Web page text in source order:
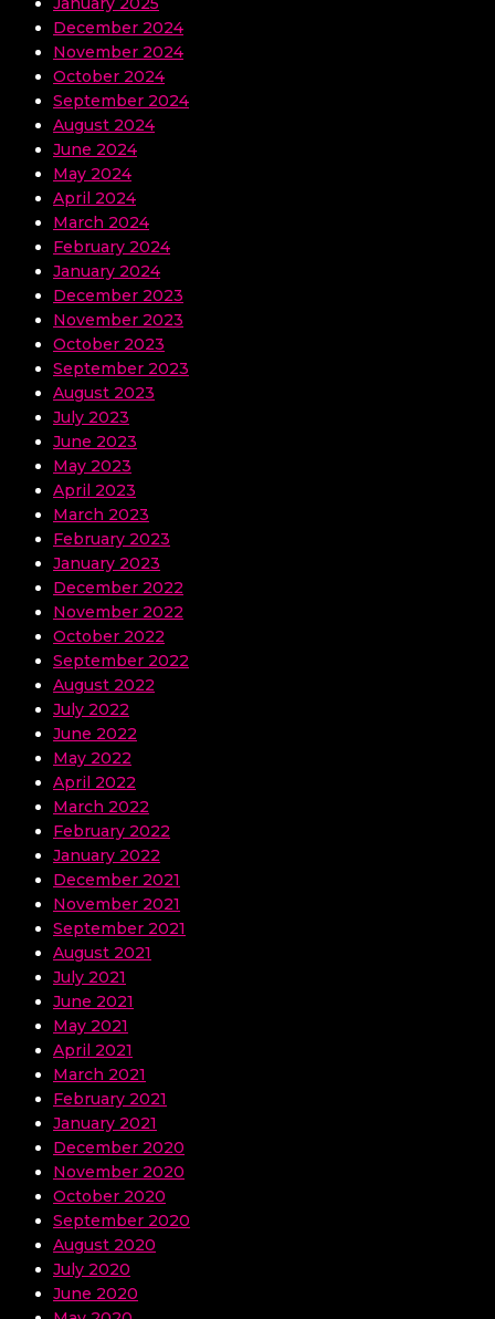
December 2024
November 2024
October 2024
September 2024
August 2024
June 2024
May 2024
April 2024
March 2024
February 2024
January 2024
December 2023
November 2023
October 2023
September 2023
August 2023
July 2023
June 2023
May 2023
April 2023
March 2023
February 2023
January 2023
December 2022
November 2022
October 2022
September 2022
August 2022
July 2022
June 2022
May 2022
April 2022
March 2022
February 2022
January 2022
December 2021
November 2021
September 2021
August 2021
July 2021
June 2021
May 2021
April 2021
March 2021
February 2021
January 2021
December 2020
November 2020
October 2020
September 2020
August 2020
July 2020
June 2020